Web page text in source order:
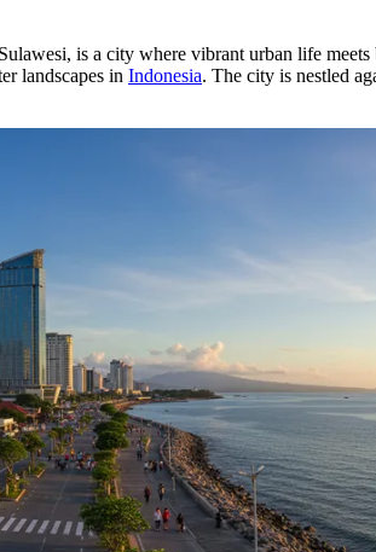
is a city where vibrant urban life
landscapes in Indonesia. The city is nestled